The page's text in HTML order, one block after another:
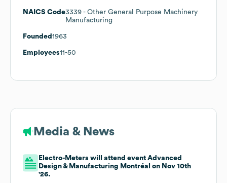
NAICS Code3339 - Other General Purpose Machinery
Manufacturing
Founded 1963
Employees11-50
Media & News
Electro-Meters will attend event Advanced
Design & Manufacturing Montréal on Nov 10th
'26.